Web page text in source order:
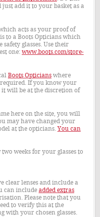
add it to your basket as a
acts as your proof of
to a Boots Opticians which
glasses. Use their
one: www.boots.com/store-
Boots Opticianswhere
If you know your
will be at the discretion of
here on the site, you will
may have changed your
at the opticians. You can
weeks for your glasses to
clear lenses and include a
can include added extras
Please note that you
to verify this at the
with your chosen glasses.